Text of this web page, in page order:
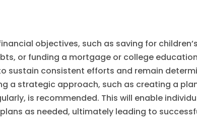
objectives, such as saving for
or funding a mortgage or college
sustain consistent efforts and remain
a strategic approach, such as creating a
is recommended. This will enable
as needed, ultimately leading to